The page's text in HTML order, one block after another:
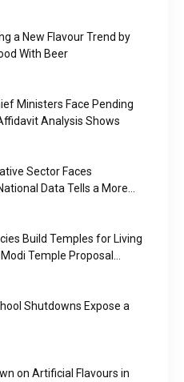
a New Flavour Trend by
With Beer
Ministers Face Pending
Analysis Shows
Sector Faces
Data Tells a More
Build Temples for Living
Temple Proposal
Question
Shutdowns Expose a
on Artificial Flavours in